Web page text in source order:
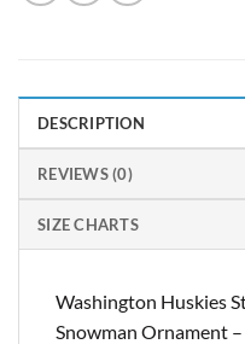
DESCRIPTION
REVIEWS (0)
SIZE CHARTS
Washington Huskies
Snowman Ornament